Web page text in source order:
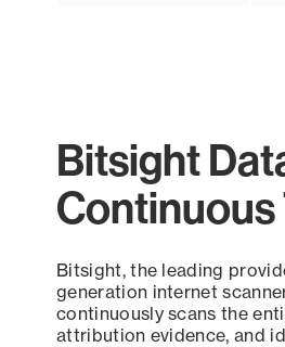
Bitsight
Bitsight, the leading
generation internet
continuously scans the
attribution evidence, and